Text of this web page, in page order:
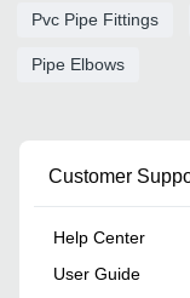
Pvc Pipe Fittings
Pipe Elbows
Customer
Help Center
User Guide